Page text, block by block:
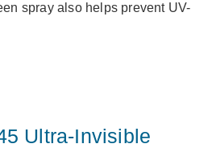
spray also helps prevent UV-
Ultra-Invisible